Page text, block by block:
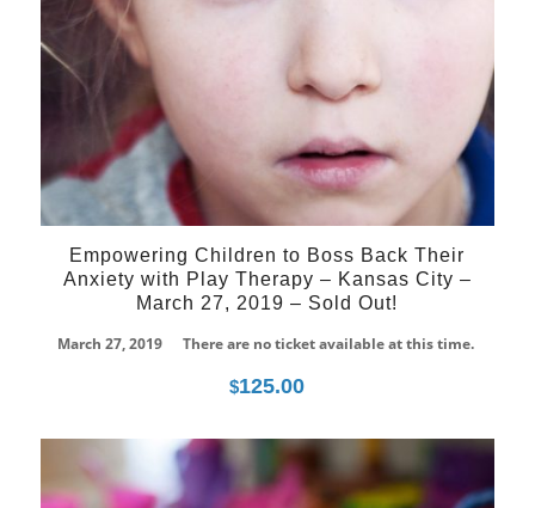
Empowering Children to Boss Back Their
Anxiety with Play Therapy – Kansas City –
March 27, 2019 – Sold Out!
March 27, 2019
There are no ticket available at this time.
$125.00
02